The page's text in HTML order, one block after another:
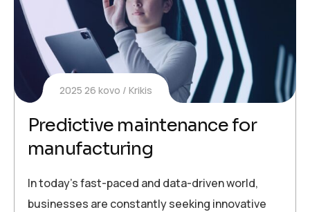
2025 26 kovo Krikis
Predictive maintenance for
manufacturing
In today’s fast-paced and data-driven world,
businesses are constantly seeking innovative